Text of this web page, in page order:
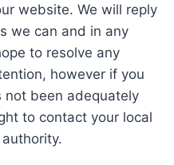
website. We will reply
we can and in any
to resolve any
however if you
not been adequately
to contact your local